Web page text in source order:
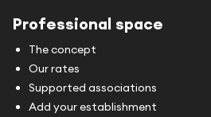
Professional space
The concept
Our rates
Supported associations
Add your establishment